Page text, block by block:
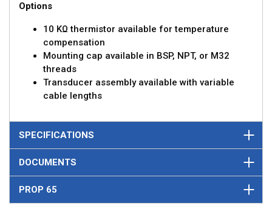
Options
10 KΩ thermistor available for temperature
compensation
Mounting cap available in BSP, NPT, or M32
threads
Transducer assembly available with variable
cable lengths
SPECIFICATIONS
DOCUMENTS
PROP 65